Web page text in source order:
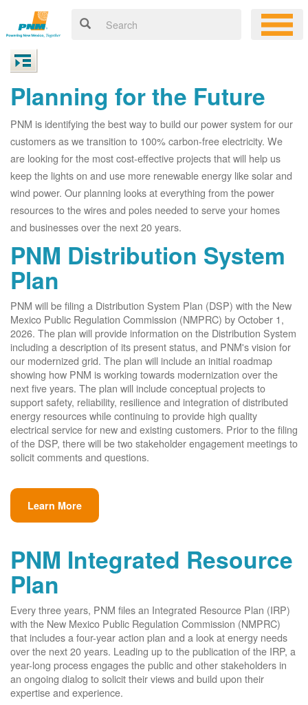
Planning for the Future
PNM is identifying the best way to build our power system for our
customers as we transition to 100% carbon-free electricity. We
are looking for the most cost-effective projects that will help us
keep the lights on and use more renewable energy like solar and
wind power. Our planning looks at everything from the power
resources to the wires and poles needed to serve your homes
and businesses over the next 20 years.
PNM Distribution System
Plan
PNM will be filing a Distribution System Plan (DSP) with the New
Mexico Public Regulation Commission (NMPRC) by October 1,
2026. The plan will provide information on the Distribution System
including a description of its present status, and PNM's vision for
our modernized grid. The plan will include an initial roadmap
showing how PNM is working towards modernization over the
next five years. The plan will include conceptual projects to
support safety, reliability, resilience and integration of distributed
energy resources while continuing to provide high quality
electrical service for new and existing customers. Prior to the filing
of the DSP, there will be two stakeholder engagement meetings to
solicit comments and questions.
Learn More
PNM Integrated Resource
Plan
Every three years, PNM files an Integrated Resource Plan (IRP)
with the New Mexico Public Regulation Commission (NMPRC)
that includes a four-year action plan and a look at energy needs
over the next 20 years. Leading up to the publication of the IRP, a
year-long process engages the public and other stakeholders in
an ongoing dialog to solicit their views and build upon their
expertise and experience.